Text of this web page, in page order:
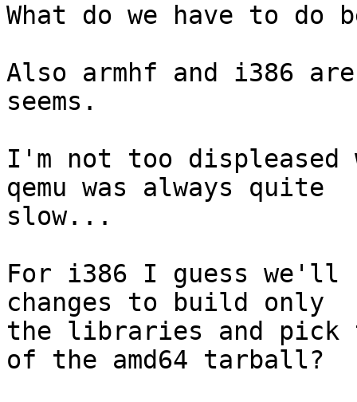
What do we have to do
Also armhf and i386
seems.
I'm not too
qemu was always quite
slow...
For i386 I guess we'll
changes to build only
the libraries and pick
of the amd64 tarball?